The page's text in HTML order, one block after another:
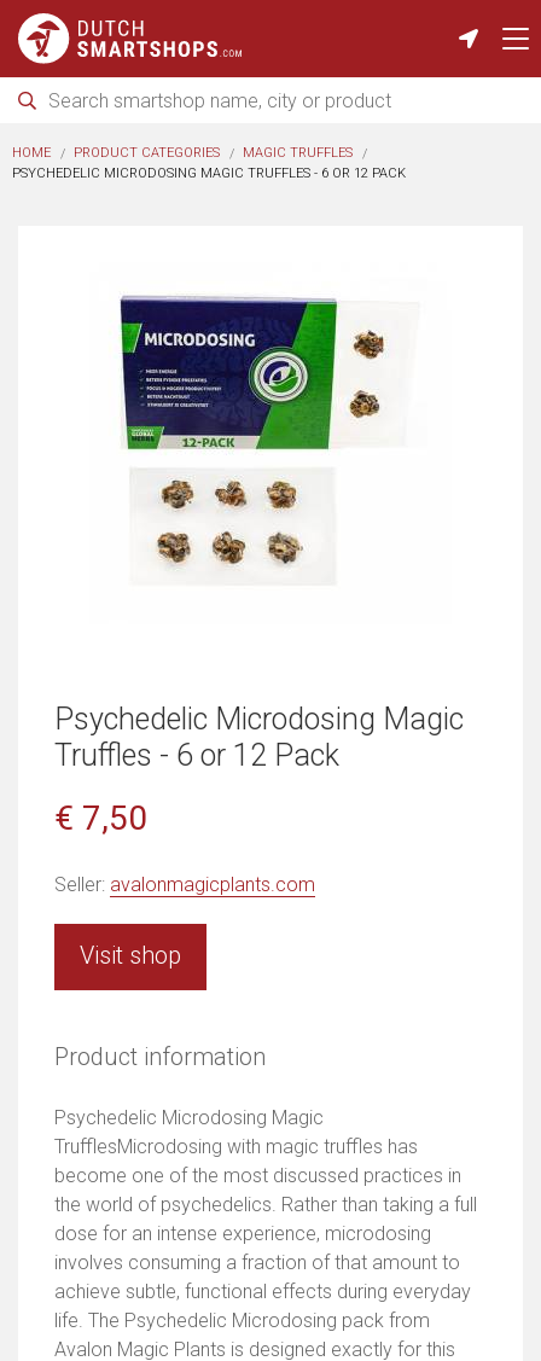
HOME PRODUCT CATEGORIES
MAGIC TRUFFLES
PSYCHEDELIC MICRODOSING MAGIC TRUFFLES - 6 OR 12 PACK
Psychedelic Microdosing Magic
Truffles - 6 or 12 Pack
€ 7,50
Seller: avalonmagicplants.com
Visit shop
Product information
Psychedelic Microdosing Magic
TrufflesMicrodosing with magic truffles has
become one of the most discussed practices in
the world of psychedelics. Rather than taking a full
dose for an intense experience, microdosing
involves consuming a fraction of that amount to
achieve subtle, functional effects during everyday
life. The Psychedelic Microdosing pack from
Avalon Magic Plants is designed exactly for this